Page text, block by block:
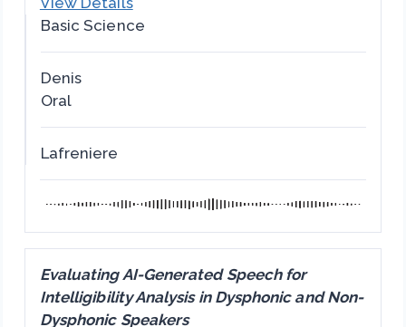
Basic Science
Denis
Oral
Lafreniere
Evaluating AI-Generated Speech for
Intelligibility Analysis in Dysphonic and Non-
Dysphonic Speakers